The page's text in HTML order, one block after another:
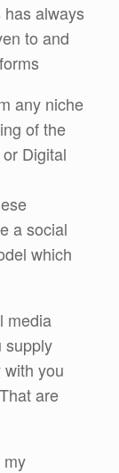
always
to and
any niche
of the
Digital
a social
which
media
supply
you
are
my